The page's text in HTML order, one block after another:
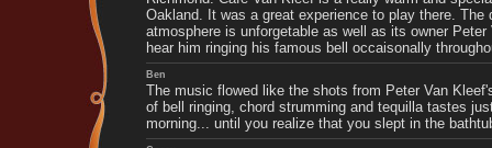
Oakland. It was a great experience to play there. The
atmosphere is unforgetable as well as its owner Peter
hear him ringing his famous bell occaisonally
Ben
The music flowed like the shots from Peter Van
of bell ringing, chord strumming and tequilla tastes
morning... until you realize that you slept in the